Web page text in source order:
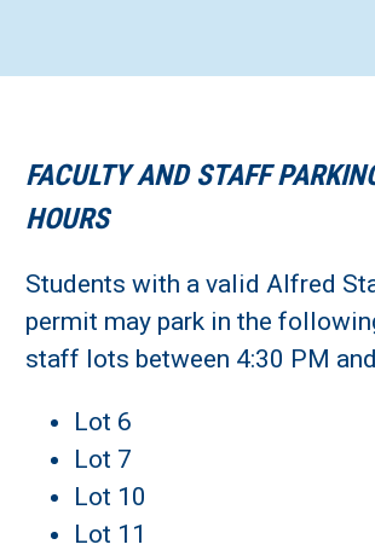
FACULTY AND STAFF
HOURS
Students with a valid Alfred
permit may park in the
staff lots between 4:30 PM
Lot 6
Lot 7
Lot 10
Lot 11